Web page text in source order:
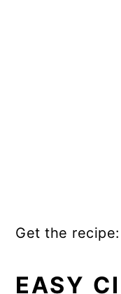
Get the recipe:
EASY